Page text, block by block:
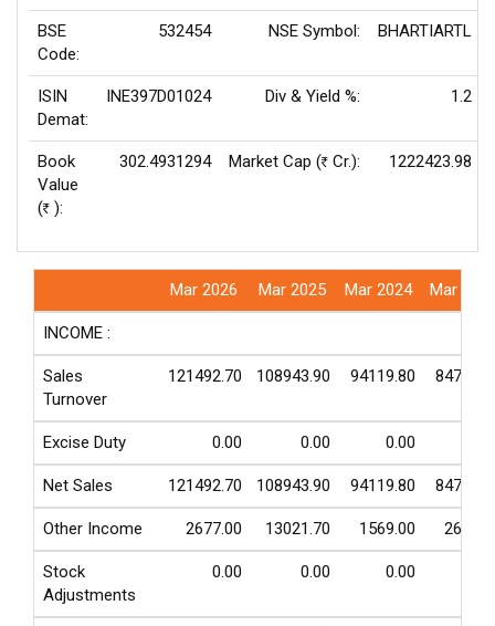
BSE
Code:
532454 NSE Symbol: BHARTIARTL
ISIN
Demat:
INE397D01024 Div & Yield %: 1.2
Book
Value
(Rs ):
302.4931294 Market Cap (Rs Cr.): 1222423.98
Mar 2026 Mar 2025 Mar 2024 Mar
INCOME :
Sales
Turnover
121492.70 108943.90 94119.80
Excise Duty 0.00 0.00 0.00
Net Sales 121492.70 108943.90 94119.80
Other Income 2677.00 13021.70 1569.00
Stock
Adjustments
0.00 0.00 0.00